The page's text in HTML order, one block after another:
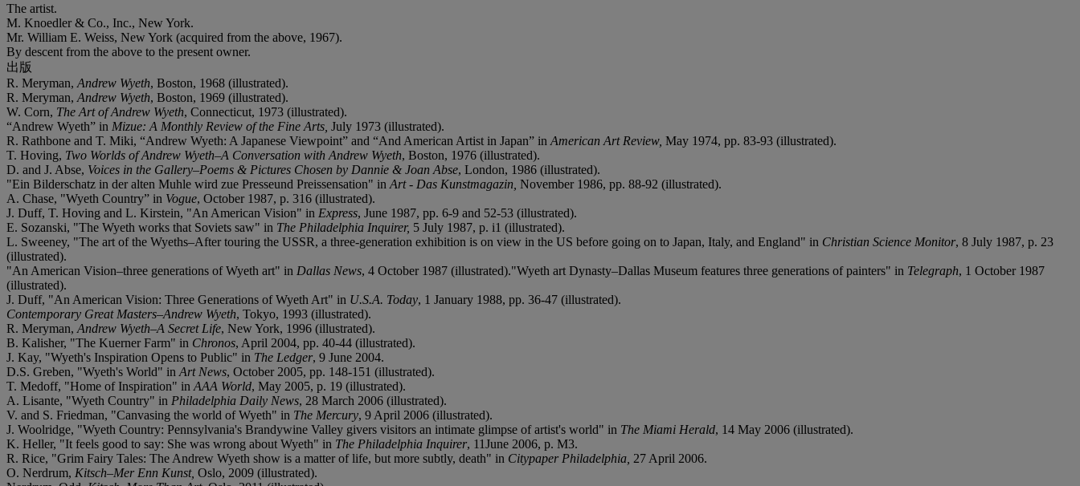
The artist.
M. Knoedler & Co., Inc., New York.
Mr. William E. Weiss, New York (acquired from the above, 1967).
By descent from the above to the present owner.
出版
R. Meryman, Andrew Wyeth, Boston, 1968 (illustrated).
R. Meryman, Andrew Wyeth, Boston, 1969 (illustrated).
W. Corn, The Art of Andrew Wyeth, Connecticut, 1973 (illustrated).
“Andrew Wyeth” in Mizue: A Monthly Review of the Fine Arts, July 1973 (illustrated).
R. Rathbone and T. Miki, “Andrew Wyeth: A Japanese Viewpoint” and “And American Artist in Japan” in American Art Review, May 1974, pp. 83-93 (illustrated).
T. Hoving, Two Worlds of Andrew Wyeth–A Conversation with Andrew Wyeth, Boston, 1976 (illustrated).
D. and J. Abse, Voices in the Gallery–Poems & Pictures Chosen by Dannie & Joan Abse, London, 1986 (illustrated).
"Ein Bilderschatz in der alten Muhle wird zue Presseund Preissensation" in Art - Das Kunstmagazin, November 1986, pp. 88-92 (illustrated).
A. Chase, "Wyeth Country” in Vogue, October 1987, p. 316 (illustrated).
J. Duff, T. Hoving and L. Kirstein, "An American Vision" in Express, June 1987, pp. 6-9 and 52-53 (illustrated).
E. Sozanski, "The Wyeth works that Soviets saw" in The Philadelphia Inquirer, 5 July 1987, p. i1 (illustrated).
L. Sweeney, "The art of the Wyeths–After touring the USSR, a three-generation exhibition is on view in the US before going on to Japan, Italy, and England" in Christian Science Monitor, 8 July 1987, p. 23
(illustrated).
"An American Vision–three generations of Wyeth art" in Dallas News, 4 October 1987 (illustrated)."Wyeth art Dynasty–Dallas Museum features three generations of painters" in Telegraph, 1 October 1987
(illustrated).
J. Duff, "An American Vision: Three Generations of Wyeth Art" in U.S.A. Today, 1 January 1988, pp. 36-47 (illustrated).
Contemporary Great Masters–Andrew Wyeth, Tokyo, 1993 (illustrated).
R. Meryman, Andrew Wyeth–A Secret Life, New York, 1996 (illustrated).
B. Kalisher, "The Kuerner Farm" in Chronos, April 2004, pp. 40-44 (illustrated).
J. Kay, "Wyeth's Inspiration Opens to Public" in The Ledger, 9 June 2004.
D.S. Greben, "Wyeth's World" in Art News, October 2005, pp. 148-151 (illustrated).
T. Medoff, "Home of Inspiration" in AAA World, May 2005, p. 19 (illustrated).
A. Lisante, "Wyeth Country" in Philadelphia Daily News, 28 March 2006 (illustrated).
V. and S. Friedman, "Canvasing the world of Wyeth" in The Mercury, 9 April 2006 (illustrated).
J. Woolridge, "Wyeth Country: Pennsylvania's Brandywine Valley givers visitors an intimate glimpse of artist's world" in The Miami Herald, 14 May 2006 (illustrated).
K. Heller, "It feels good to say: She was wrong about Wyeth" in The Philadelphia Inquirer, 11June 2006, p. M3.
R. Rice, "Grim Fairy Tales: The Andrew Wyeth show is a matter of life, but more subtly, death" in Citypaper Philadelphia, 27 April 2006.
O. Nerdrum, Kitsch–Mer Enn Kunst, Oslo, 2009 (illustrated).